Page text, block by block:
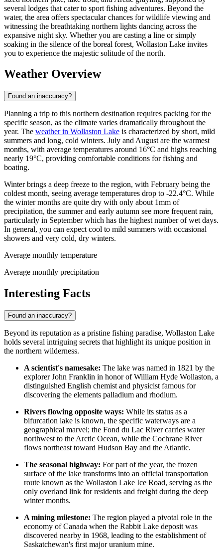
several lodges that cater to sport fishing adventures. Beyond the
water, the area offers spectacular chances for wildlife viewing and
witnessing the breathtaking northern lights dancing across the
expansive night sky. Whether you are casting a line or simply
soaking in the silence of the boreal forest, Wollaston Lake invites
you to experience the majestic solitude of the north.
Weather Overview
Found an inaccuracy?
Planning a trip to this northern destination requires packing for the
specific season, as the climate varies dramatically throughout the
year. The weather in Wollaston Lake is characterized by short, mild
summers and long, cold winters. July and August are the warmest
months, with average temperatures around 16°C and highs reaching
nearly 19°C, providing comfortable conditions for fishing and
boating.
Winter brings a deep freeze to the region, with February being the
coldest month, seeing average temperatures drop to -22.4°C. While
the winter months are quite dry with only about 1mm of
precipitation, the summer and early autumn see more frequent rain,
particularly in September which has the highest number of wet days.
In general, you can expect cool to mild summers with occasional
showers and very cold, dry winters.
Average monthly temperature
Average monthly precipitation
Interesting Facts
Found an inaccuracy?
Beyond its reputation as a pristine fishing paradise, Wollaston Lake
holds several intriguing secrets that highlight its unique position in
the northern wilderness.
A scientist's namesake: The lake was named in 1821 by the
explorer John Franklin in honor of William Hyde Wollaston, a
distinguished English chemist and physicist famous for
discovering the elements palladium and rhodium.
Rivers flowing opposite ways: While its status as a
bifurcation lake is known, the specific waterways are a
geographical marvel; the Fond du Lac River carries water
northwest to the Arctic Ocean, while the Cochrane River
flows northeast toward Hudson Bay and the Atlantic.
The seasonal highway: For part of the year, the frozen
surface of the lake transforms into an official transportation
route known as the Wollaston Lake Ice Road, serving as the
only overland link for residents and freight during the deep
winter months.
A mining milestone: The region played a pivotal role in the
economy ofCanada when the Rabbit Lake deposit was
discovered nearby in 1968, leading to the establishment of
Saskatchewan's first major uranium mine.